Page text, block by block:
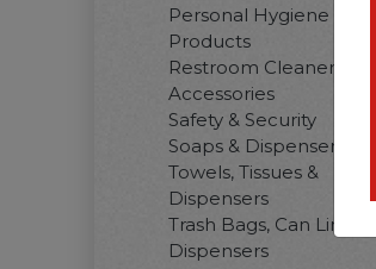
Personal Hygiene
Products
Restroom Cleaners &
Accessories
Safety & Security
Soaps & Dispensers
Towels, Tissues &
Dispensers
Trash Bags, Can Liners &
Dispensers